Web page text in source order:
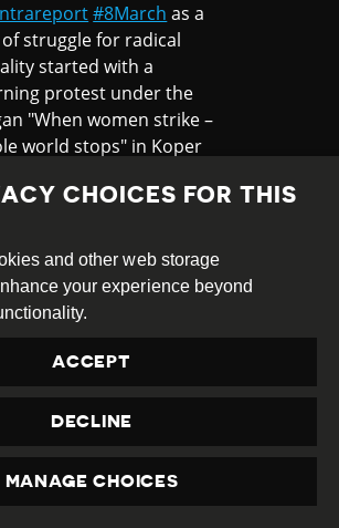
#8March as a
struggle for radical
started with a
protest under the
"When women strike –
world stops" in Koper
place in#Ljubljanain the
#8Mart
hwvgqL0iXJ
(@Ainfoshop)
8, 2025
a group of about twenty
outside Ig Women’s
solidarity with
women. Protesters displayed
music, and addressed
CHOICES FOR THIS
and other web storage
your experience beyond
ACCEPT
DECLINE
MANAGE CHOICES